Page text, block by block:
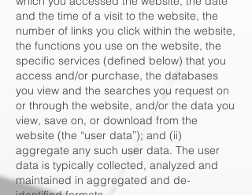
and the time of a visit to the website, the
number of links you click within the website,
the functions you use on the website, the
specific services (defined below) that you
access and/or purchase, the databases
you view and the searches you request on
or through the website, and/or the data you
view, save on, or download from the
website (the “user data”); and (ii)
aggregate any such user data. The user
data is typically collected, analyzed and
maintained in aggregated and de-